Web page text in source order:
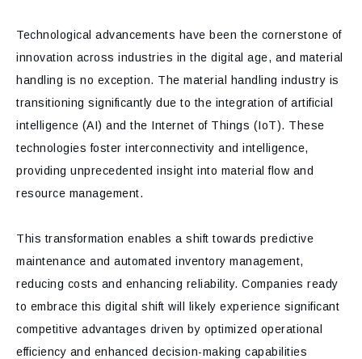
Technological advancements have been the cornerstone of
innovation across industries in the digital age, and material
handling is no exception. The material handling industry is
transitioning significantly due to the integration of artificial
intelligence (AI) and the Internet of Things (IoT). These
technologies foster interconnectivity and intelligence,
providing unprecedented insight into material flow and
resource management.
This transformation enables a shift towards predictive
maintenance and automated inventory management,
reducing costs and enhancing reliability. Companies ready
to embrace this digital shift will likely experience significant
competitive advantages driven by optimized operational
efficiency and enhanced decision-making capabilities